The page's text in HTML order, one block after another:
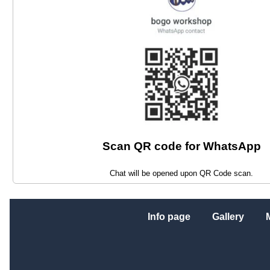
Scan QR code for WhatsApp
Chat will be opened upon QR Code scan.
Info page Gallery